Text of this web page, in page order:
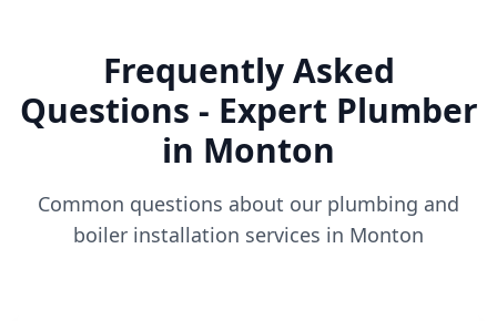
Frequently Asked
Questions - Expert Plumber
in Monton
Common questions about our plumbing and
boiler installation services in Monton